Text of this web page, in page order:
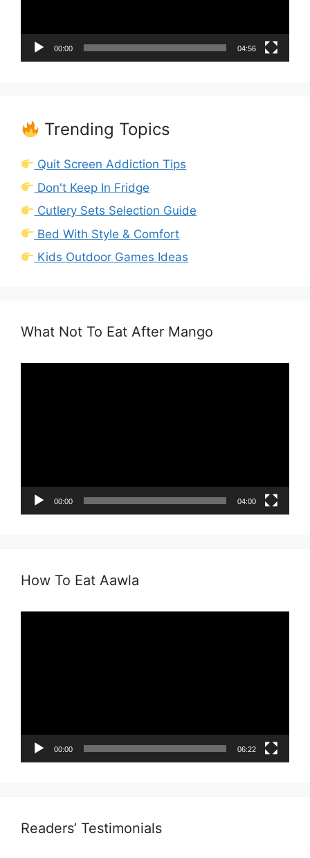
00:00 04:56
Trending Topics
Quit Screen Addiction Tips
Don't Keep In Fridge
Cutlery Sets Selection Guide
Bed With Style & Comfort
Kids Outdoor Games Ideas
What Not To Eat After Mango
00:00 04:00
How To Eat Aawla
00:00 06:22
Readers’ Testimonials